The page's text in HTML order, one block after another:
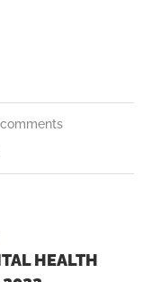
HEALTH